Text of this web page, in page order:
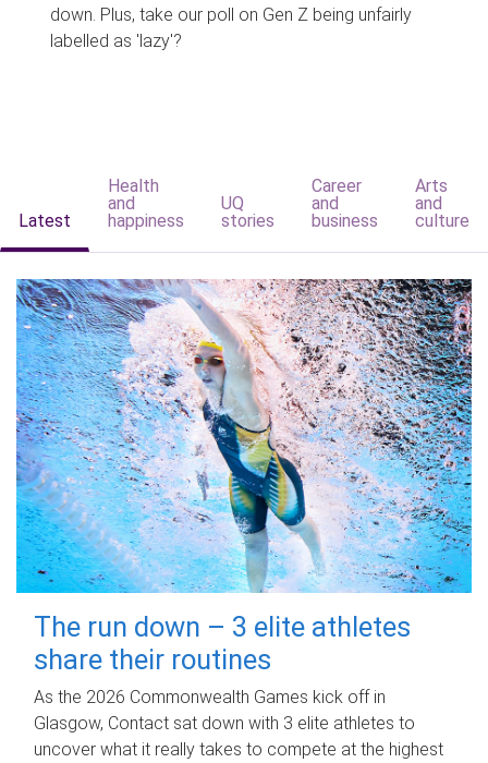
down. Plus, take our poll on Gen Z being unfairly
labelled as 'lazy'?
Latest
Health
and
happiness
UQ
stories
Career
and
business
Arts
and
culture
The run down – 3 elite athletes
share their routines
As the 2026 Commonwealth Games kick off in
Glasgow, Contact sat down with 3 elite athletes to
uncover what it really takes to compete at the highest